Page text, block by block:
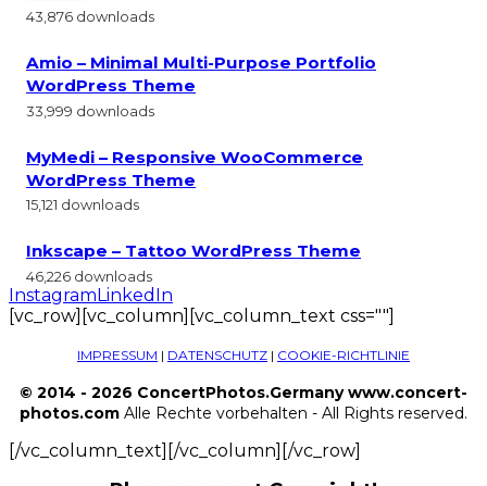
43,876 downloads
Amio – Minimal Multi-Purpose Portfolio
WordPress Theme
33,999 downloads
MyMedi – Responsive WooCommerce
WordPress Theme
15,121 downloads
Inkscape – Tattoo WordPress Theme
46,226 downloads
InstagramLinkedIn
[vc_row][vc_column][vc_column_text css=""]
IMPRESSUM | DATENSCHUTZ | COOKIE-RICHTLINIE
© 2014 - 2026 ConcertPhotos.Germany www.concert-
photos.com Alle Rechte vorbehalten - All Rights reserved.
[/vc_column_text][/vc_column][/vc_row]